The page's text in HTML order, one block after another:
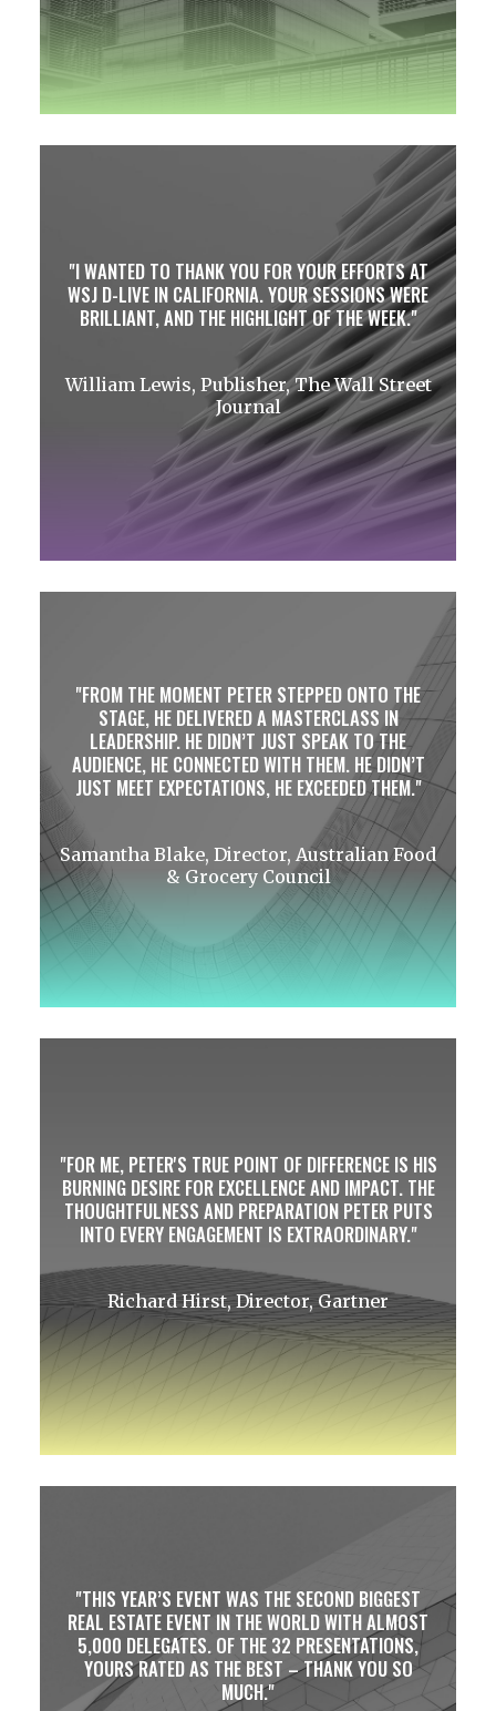
I WANTED TO THANK YOU FOR YOUR EFFORTS AT
WSJ D-LIVE IN CALIFORNIA. YOUR SESSIONS WERE
BRILLIANT, AND THE HIGHLIGHT OF THE WEEK.
William Lewis, Publisher, The Wall Street
Journal
FROM THE MOMENT PETER STEPPED ONTO THE
STAGE, HE DELIVERED A MASTERCLASS IN
LEADERSHIP. HE DIDN’T JUST SPEAK TO THE
AUDIENCE, HE CONNECTED WITH THEM. HE DIDN’T
JUST MEET EXPECTATIONS, HE EXCEEDED THEM.
Samantha Blake, Director, Australian Food
& Grocery Council
FOR ME, PETER'S TRUE POINT OF DIFFERENCE IS HIS
BURNING DESIRE FOR EXCELLENCE AND IMPACT. THE
THOUGHTFULNESS AND PREPARATION PETER PUTS
INTO EVERY ENGAGEMENT IS EXTRAORDINARY.
Richard Hirst, Director, Gartner
THIS YEAR’S EVENT WAS THE SECOND BIGGEST
REAL ESTATE EVENT IN THE WORLD WITH ALMOST
5,000 DELEGATES. OF THE 32 PRESENTATIONS,
YOURS RATED AS THE BEST – THANK YOU SO
MUCH.